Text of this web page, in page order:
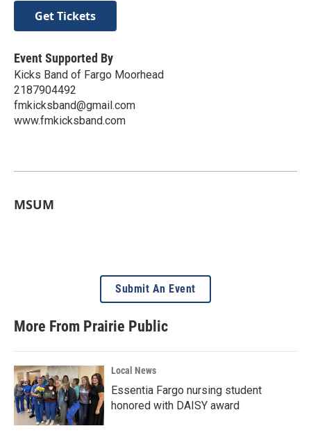
Get Tickets
Event Supported By
Kicks Band of Fargo Moorhead
2187904492
fmkicksband@gmail.com
www.fmkicksband.com
MSUM
Submit An Event
More From Prairie Public
Local News
Essentia Fargo nursing student
honored with DAISY award